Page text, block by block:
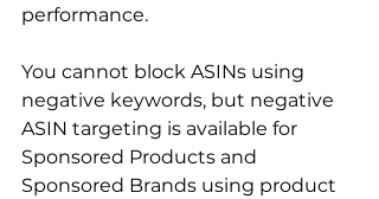
performance.
You cannot block ASINs using
negative keywords, but negative
ASIN targeting is available for
Sponsored Products and
Sponsored Brands using product